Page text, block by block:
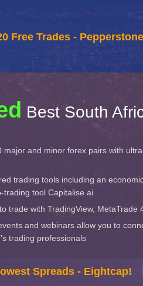
Free Trades -
Best South
major and minor forex pairs with
trading tools including an
trading tool Capitalise.ai
trade with TradingView, MetaTrade
and webinars allow you to
trading professionals
Spreads - Eightcap!